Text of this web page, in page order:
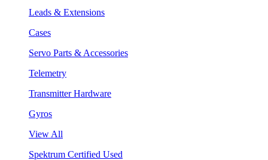
Leads & Extensions
Cases
Servo Parts & Accessories
Telemetry
Transmitter Hardware
Gyros
View All
Spektrum Certified Used